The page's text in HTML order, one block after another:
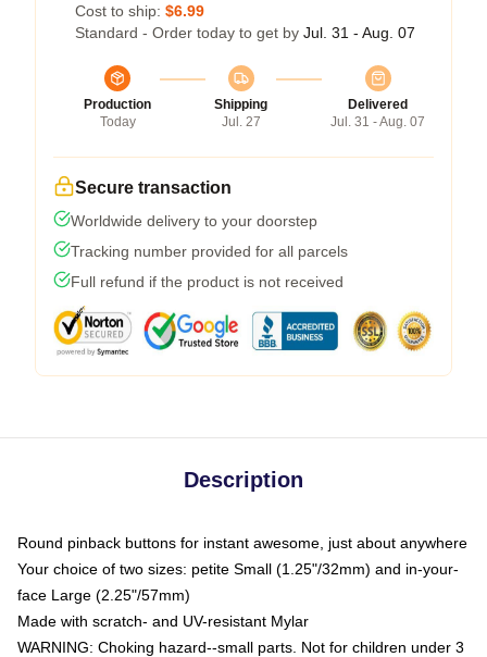
Cost to ship: $6.99
Standard - Order today to get by Jul. 31 - Aug. 07
Production
Today
Shipping
Jul. 27
Delivered
Jul. 31 - Aug. 07
Secure transaction
Worldwide delivery to your doorstep
Tracking number provided for all parcels
Full refund if the product is not received
Description
Round pinback buttons for instant awesome, just about anywhere
Your choice of two sizes: petite Small (1.25"/32mm) and in-your-
face Large (2.25"/57mm)
Made with scratch- and UV-resistant Mylar
WARNING: Choking hazard--small parts. Not for children under 3